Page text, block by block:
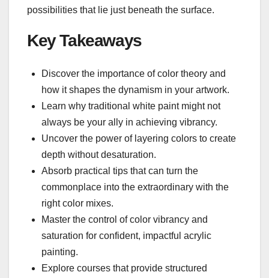
possibilities that lie just beneath the surface.
Key Takeaways
Discover the importance of color theory and
how it shapes the dynamism in your artwork.
Learn why traditional white paint might not
always be your ally in achieving vibrancy.
Uncover the power of layering colors to create
depth without desaturation.
Absorb practical tips that can turn the
commonplace into the extraordinary with the
right color mixes.
Master the control of color vibrancy and
saturation for confident, impactful acrylic
painting.
Explore courses that provide structured